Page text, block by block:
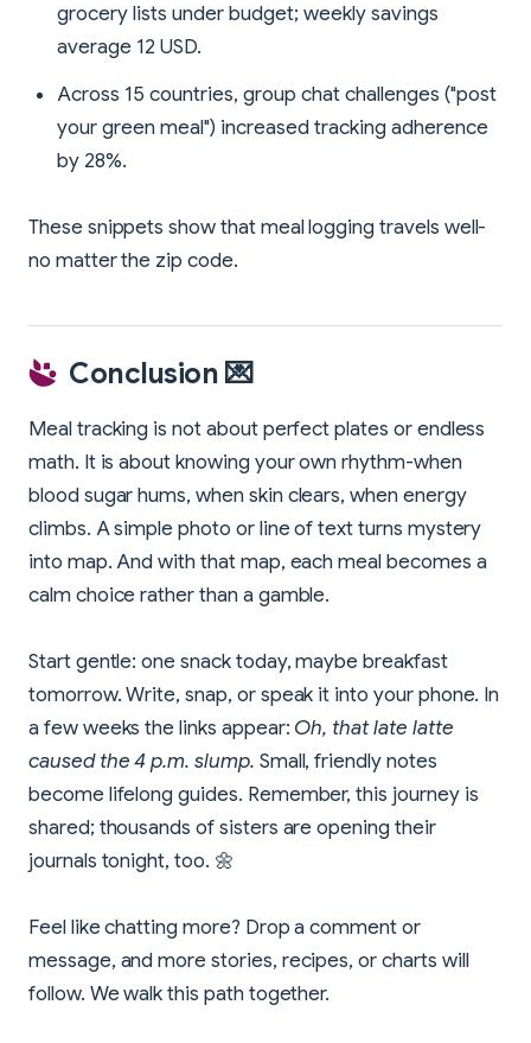
grocery lists under budget; weekly savings
average 12 USD.
Across 15 countries, group chat challenges ("post
your green meal") increased tracking adherence
by 28%.
These snippets show that meal logging travels well-
no matter the zip code.
Conclusion 💌
Meal tracking is not about perfect plates or endless
math. It is about knowing your own rhythm-when
blood sugar hums, when skin clears, when energy
climbs. A simple photo or line of text turns mystery
into map. And with that map, each meal becomes a
calm choice rather than a gamble.
Start gentle: one snack today, maybe breakfast
tomorrow. Write, snap, or speak it into your phone. In
a few weeks the links appear: Oh, that late latte
caused the 4 p.m. slump. Small, friendly notes
become lifelong guides. Remember, this journey is
shared; thousands of sisters are opening their
journals tonight, too. 🌼
Feel like chatting more? Drop a comment or
message, and more stories, recipes, or charts will
follow. We walk this path together.